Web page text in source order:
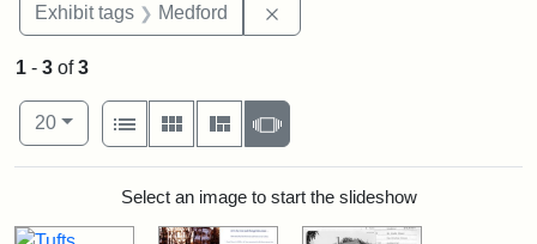
Exhibit tags Medford
1 - 3 of3
Number of results to display per page
20per page
View results as:
List
Gallery MasonrySlideshow
Search ResultsSelect an image to start the slideshow